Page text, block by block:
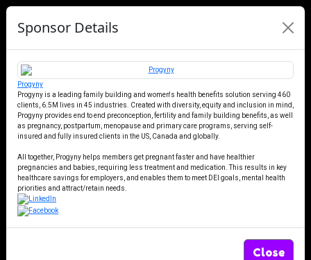
Sponsor Details
Progyny
Progyny is a leading family building and women's health benefits solution serving 460
clients, 6.5M lives in 45 industries. Created with diversity, equity and inclusion in mind,
Progyny provides end to end preconception, fertility and family building benefits, as well
as pregnancy, postpartum, menopause and primary care programs, serving self-
insured and fully insured clients in the US, Canada and globally.
All together, Progyny helps members get pregnant faster and have healthier
pregnancies and babies, requiring less treatment and medication. This results in key
healthcare savings for employers, and enables them to meet DEI goals, mental health
priorities and attract/retain needs.
Close